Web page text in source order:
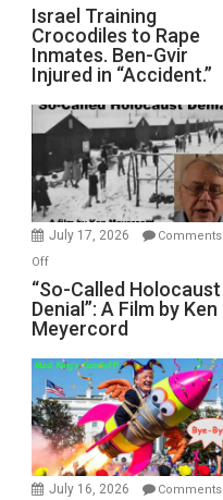
Defeats
Israel
Training
Crocodiles
to
Rape
Inmates.
Ben-
Gvir
Injured
in
Israel Training
Crocodiles to Rape
Inmates. Ben-Gvir
Injured in “Accident.”
July 17, 2026
Comments
Offon
“So-
Called
Holocaust
A
Film
by
Ken
Meyercord
“So-Called Holocaust
Denial”: A Film by Ken
Meyercord
July 16, 2026
Comments